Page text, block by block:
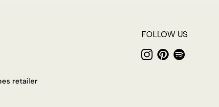
retailer
FOLLOW US
Instagram
PinterestSpotify